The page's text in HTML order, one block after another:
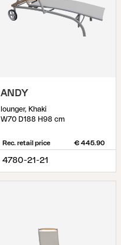
ANDY
lounger, Khaki
W70 D188 H98 cm
Rec. retail price € 445.90
4780-21-21